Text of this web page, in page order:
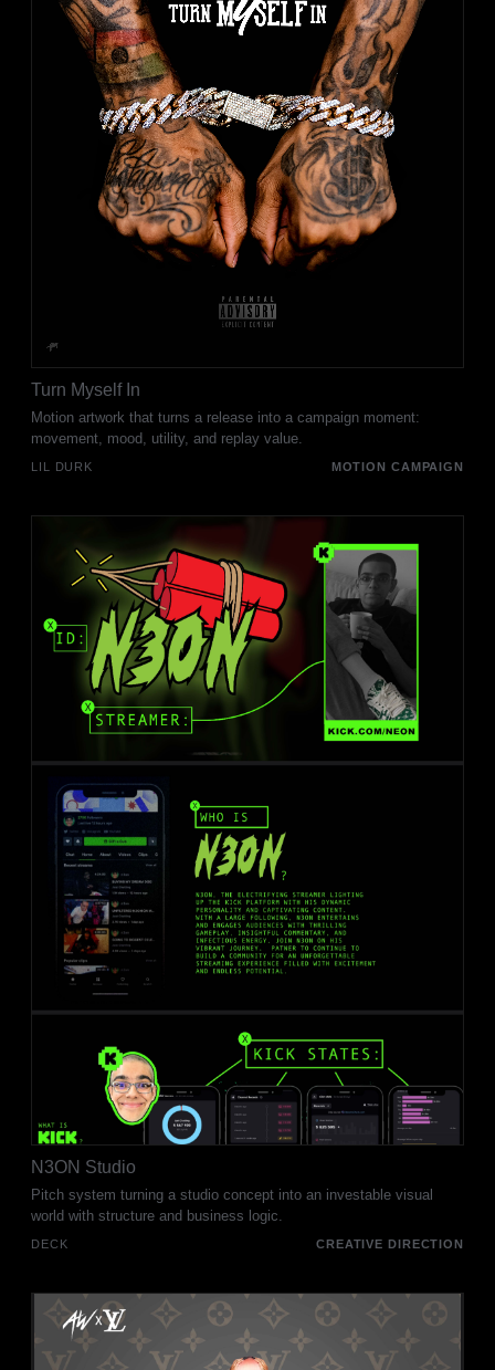
Turn Myself In
Motion artwork that turns a release into a campaign moment:
movement, mood, utility, and replay value.
LIL DURK MOTION CAMPAIGN
N3ON Studio
Pitch system turning a studio concept into an investable visual
world with structure and business logic.
DECK CREATIVE DIRECTION